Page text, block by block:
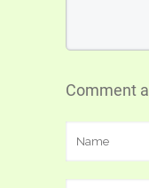
Comment